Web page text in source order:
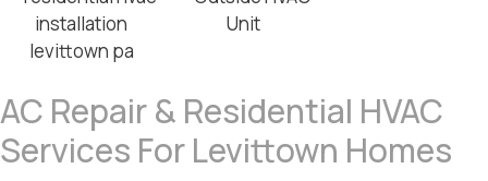
AC Repair & Residential HVAC
Services For Levittown Homes